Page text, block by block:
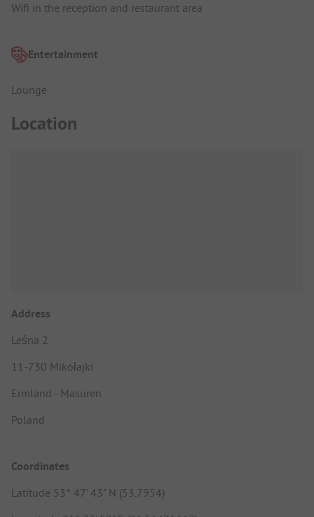
Wifi in the reception and restaurant area
Entertainment
Lounge
Location
Address
Leśna 2
11-730 Mikołajki
Ermland - Masuren
Poland
Coordinates
Latitude 53° 47' 43" N (53.7954)